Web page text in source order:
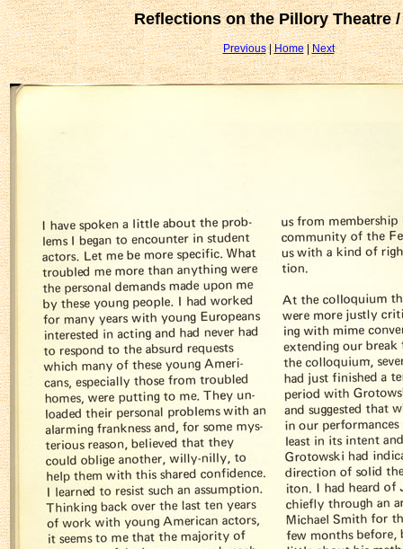
Reflections on the Pillory Theatre /
Previous|Home|Next